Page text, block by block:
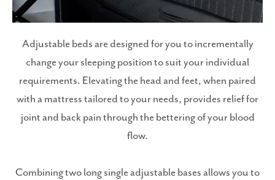
Adjustable beds are designed for you to incrementally
change your sleeping position to suit your individual
requirements. Elevating the head and feet, when paired
with a mattress tailored to your needs, provides relief for
joint and back pain through the bettering of your blood
flow.
Combining two long single adjustable bases allows you to